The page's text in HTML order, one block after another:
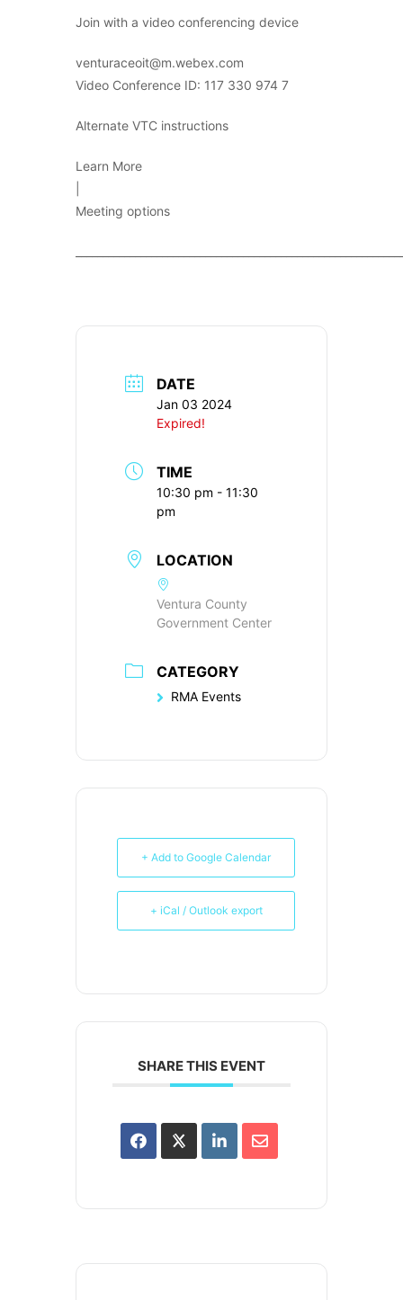
Join with a video conferencing device
venturaceoit@m.webex.com
Video Conference ID: 117 330 974 7
Alternate VTC instructions
Learn More
Meeting options
DATE
Jan 03 2024
Expired!
TIME
10:30 pm - 11:30
pm
LOCATION
Ventura County
Government Center
CATEGORY
RMA Events
+ Add to Google Calendar
+ iCal / Outlook export
SHARE THIS EVENT